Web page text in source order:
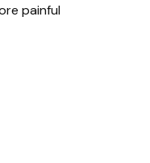
painful